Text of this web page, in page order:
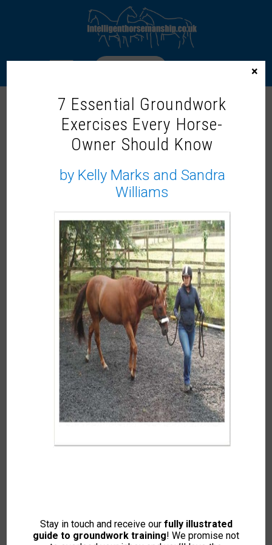
2008 SPRING
To access this content, please signup to
one of our memberships
If you already have an account then
course helping horse owners spot physical discomfort
7 Essential Groundwork
Exercises Every Horse-
Owner Should Know
by Kelly Marks and Sandra
Williams
Stay in touch and receive our fully illustrated
guide to groundwork training! We promise not
×